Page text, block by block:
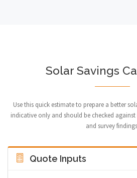
Solar Savings
Use this quick estimate to prepare a better
indicative only and should be checked
and survey
Quote Inputs